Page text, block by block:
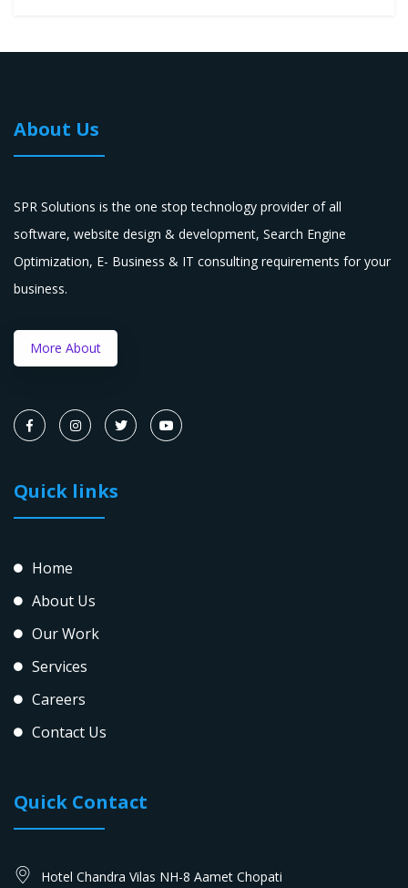
About Us
SPR Solutions is the one stop technology provider of all
software, website design & development, Search Engine
Optimization, E- Business & IT consulting requirements for your
business.
More About
Quick links
Home
About Us
Our Work
Services
Careers
Contact Us
Quick Contact
Hotel Chandra Vilas NH-8 Aamet Chopati